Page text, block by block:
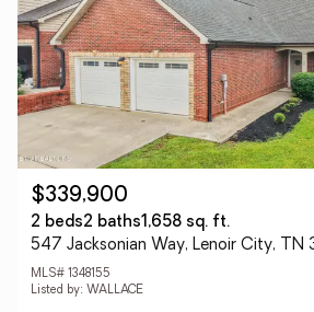
$339,900
2 beds2 baths1,658 sq. ft.
547 Jacksonian Way, Lenoir City, TN
MLS# 1348155
Listed by: WALLACE